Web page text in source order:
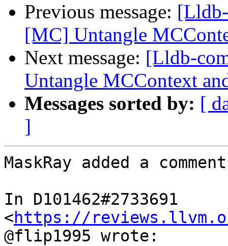
Previous message:
[MC] Untangle
Next message: [Lldb-
Untangle MCContext
Messages sorted by: [
]
MaskRay added a
In D101462#2733691
<https://
@flip1995 wrote: